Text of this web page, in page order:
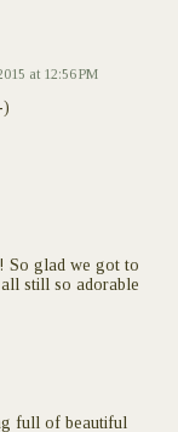
at 12:56 PM
)
So glad we got to
still so adorable
full of beautiful